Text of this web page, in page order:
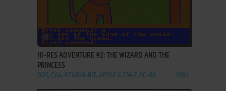
ADD TO FAVORITES
HI-RES ADVENTURE #2: THE WIZARD AND THE
PRINCESS
DOS, C64, ATARI 8-BIT, APPLE II, FM-7, PC-88 1982